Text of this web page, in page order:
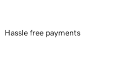
Hassle free payments